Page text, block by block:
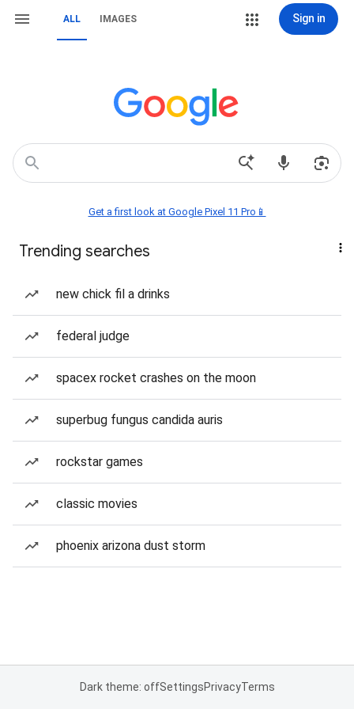
ALL IMAGES Sign in
Get a first look at Google Pixel 11 Pro📱
Trending searches
new chick fil a drinks
federal judge
spacex rocket crashes on the moon
superbug fungus candida auris
rockstar games
classic movies
phoenix arizona dust storm
Dark theme: offSettingsPrivacyTerms